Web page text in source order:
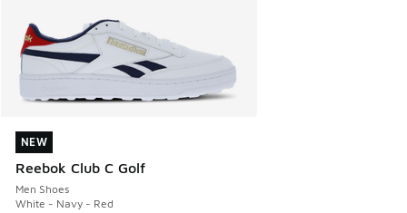
NEW
Reebok Club C Golf
Men Shoes
White - Navy - Red
NEW